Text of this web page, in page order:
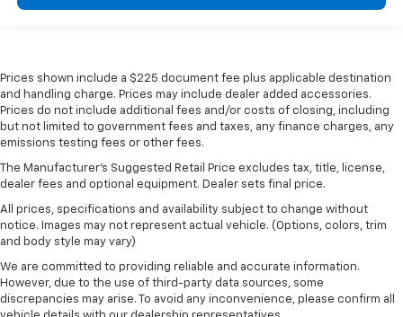
Prices shown include a $225 document fee plus applicable destination
and handling charge. Prices may include dealer added accessories.
Prices do not include additional fees and/or costs of closing, including
but not limited to government fees and taxes, any finance charges, any
emissions testing fees or other fees.
The Manufacturer's Suggested Retail Price excludes tax, title, license,
dealer fees and optional equipment. Dealer sets final price.
All prices, specifications and availability subject to change without
notice. Images may not represent actual vehicle. (Options, colors, trim
and body style may vary)
We are committed to providing reliable and accurate information.
However, due to the use of third-party data sources, some
discrepancies may arise. To avoid any inconvenience, please confirm all